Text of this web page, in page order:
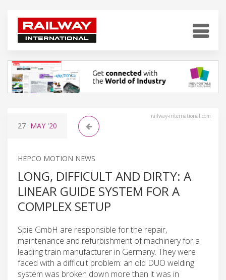
railway-international.com
27 MAY '20
HEPCO MOTION NEWS
LONG, DIFFICULT AND DIRTY: A
LINEAR GUIDE SYSTEM FOR A
COMPLEX SETUP
Spie GmbH are responsible for the repair,
maintenance and refurbishment of machinery for a
leading train manufacturer in Germany. They were
faced with a difficult problem: an old DUO welding
system was broken down more than it was in